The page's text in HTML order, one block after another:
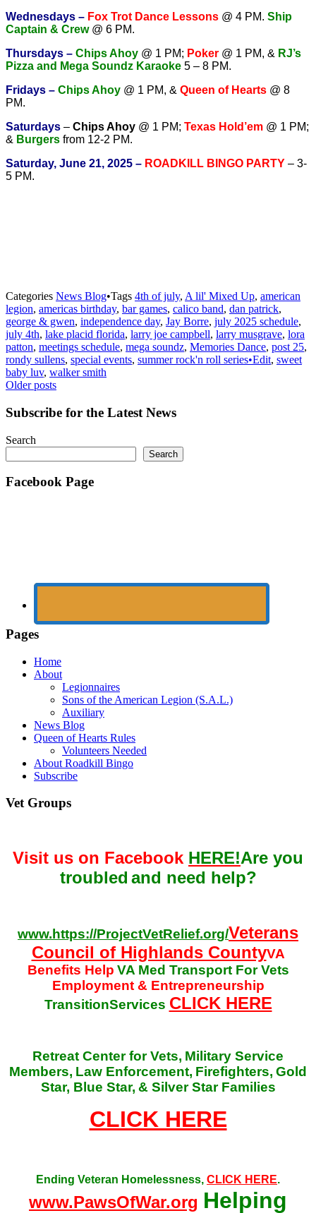
Wednesdays – Fox Trot Dance Lessons @ 4 PM. Ship
Captain & Crew@ 6 PM.
Thursdays – Chips Ahoy @ 1 PM; Poker @ 1 PM, & RJ’s
Pizza and Mega Soundz Karaoke 5 – 8 PM.
Fridays – Chips Ahoy @ 1 PM, & Queen of Hearts @ 8
PM.
Saturdays – Chips Ahoy @ 1 PM; Texas Hold’em @ 1 PM;
& Burgers from 12-2 PM.
Saturday, June 21, 2025 – ROADKILL BINGO PARTY – 3-
5 PM.
Categories News Blog•Tags 4th of july, A lil' Mixed Up, american
legion, americas birthday, bar games, calico band, dan patrick,
george & gwen, independence day, Jay Borre, july 2025 schedule,
july 4th, lake placid florida, larry joe campbell, larry musgrave, lora
patton, meetings schedule, mega soundz, Memories Dance, post 25,
rondy sullens, special events, summer rock'n roll series•Edit, sweet
baby luv, walker smith
Posts
navigation
Older posts
Subscribe for the Latest News
Search
Search
Facebook Page
Pages
Home
About
Legionnaires
Sons of the American Legion (S.A.L.)
Auxiliary
News Blog
Queen of Hearts Rules
Volunteers Needed
About Roadkill Bingo
Subscribe
Vet Groups
Visit us on Facebook HERE!Are you
troubled and need help?
www.https://ProjectVetRelief.org/Veterans
Council of Highlands CountyVA
Benefits Help VA Med Transport For Vets
Employment & Entrepreneurship
TransitionServices CLICK HERE
Retreat Center for Vets, Military Service
Members, Law Enforcement, Firefighters, Gold
Star, Blue Star, & Silver Star Families
CLICK HERE
Ending Veteran Homelessness, CLICK HERE.
www.PawsOfWar.org Helping